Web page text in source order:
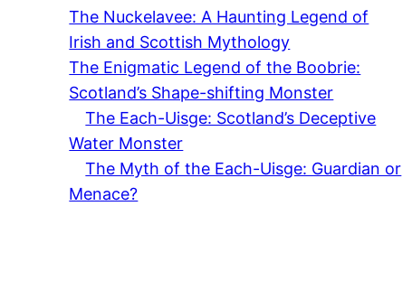
The Nuckelavee: A Haunting Legend of
Irish and Scottish Mythology
The Enigmatic Legend of the Boobrie:
Scotland’s Shape-shifting Monster
The Each-Uisge: Scotland’s Deceptive
Water Monster
The Myth of the Each-Uisge: Guardian or
Menace?